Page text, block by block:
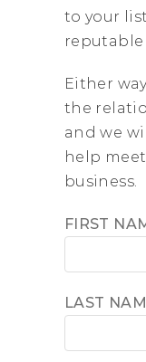
to your
reputable
Either
the
and we
help
business.
FIRST
LAST